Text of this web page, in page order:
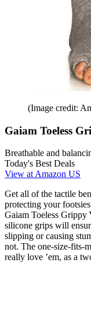
(Image credit:
Gaiam Toeless
Breathable and
Today's Best Deals
View at Amazon US
Get all of the tactile
protecting your
Gaiam Toeless Grippy
silicone grips will
slipping or causing
not. The one-size-fits-
really love ’em, as a